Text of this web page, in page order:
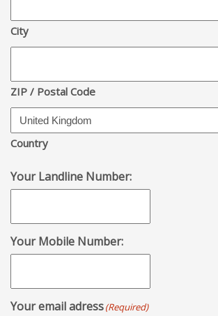
City
ZIP / Postal Code
Country
Your Landline Number:
Your Mobile Number:
Your email adress(Required)